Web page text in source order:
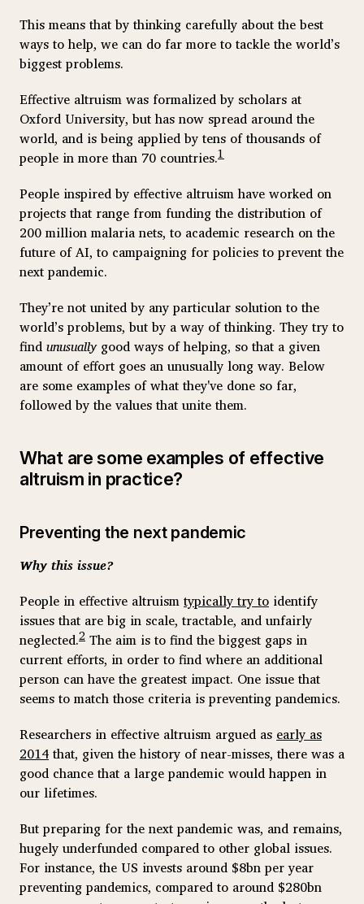
This means that by thinking carefully about the best
ways to help, we can do far more to tackle the world’s
biggest problems.
Effective altruism was formalized by scholars at
Oxford University, but has now spread around the
world, and is being applied by tens of thousands of
people in more than 70 countries.1
People inspired by effective altruism have worked on
projects that range from funding the distribution of
200 million malaria nets, to academic research on the
future of AI, to campaigning for policies to prevent the
next pandemic.
They’re not united by any particular solution to the
world’s problems, but by a way of thinking. They try to
findunusuallygood ways of helping, so that a given
amount of effort goes an unusually long way. Below
are some examples of what they've done so far,
followed by the values that unite them.
What are some examples of effective
altruism in practice?
Preventing the next pandemic
Why this issue?
People in effective altruismtypically try to identify
issues that are big in scale, tractable, and unfairly
neglected.2 The aim is to find the biggest gaps in
current efforts, in order to find where an additional
person can have the greatest impact. One issue that
seems to match those criteria is preventing pandemics.
Researchers in effective altruism argued as early as
2014that, given the history of near-misses, there was a
good chance that a large pandemic would happen in
our lifetimes.
But preparing for the next pandemic was, and remains,
hugely underfunded compared to other global issues.
For instance, the US invests around $8bn per year
preventing pandemics, compared to around $280bn